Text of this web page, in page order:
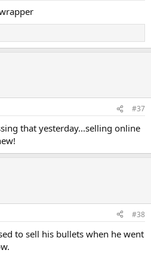
#37
that yesterday...selling online
#38
to sell his bullets when he went